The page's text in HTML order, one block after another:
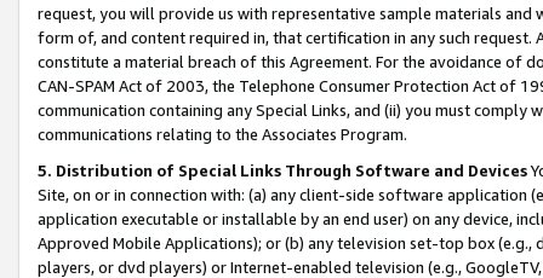
request, you will provide us with representative sample materials
form of, and content required in, that certification in any such
constitute a material breach of this Agreement. For the avoidance of
CAN-SPAM Act of 2003, the Telephone Consumer Protection Act of
communication containing any Special Links, and (ii) you must
communications relating to the Associates Program.
5. Distribution of Special Links Through Software and Devices
Site, on or in connection with: (a) any client-side software application
application executable or installable by an end user) on any device,
Approved Mobile Applications); or (b) any television set-top box
players, or dvd players) or Internet-enabled television (e.g.,